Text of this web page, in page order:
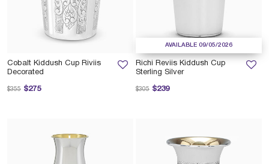
Cobalt Kiddush Cup Riviis
Decorated
$275
Price reduced from
$355 to
AVAILABLE 09/05/2026
Richi Reviis Kiddush Cup
Sterling Silver
$239
Price reduced from
$305 to